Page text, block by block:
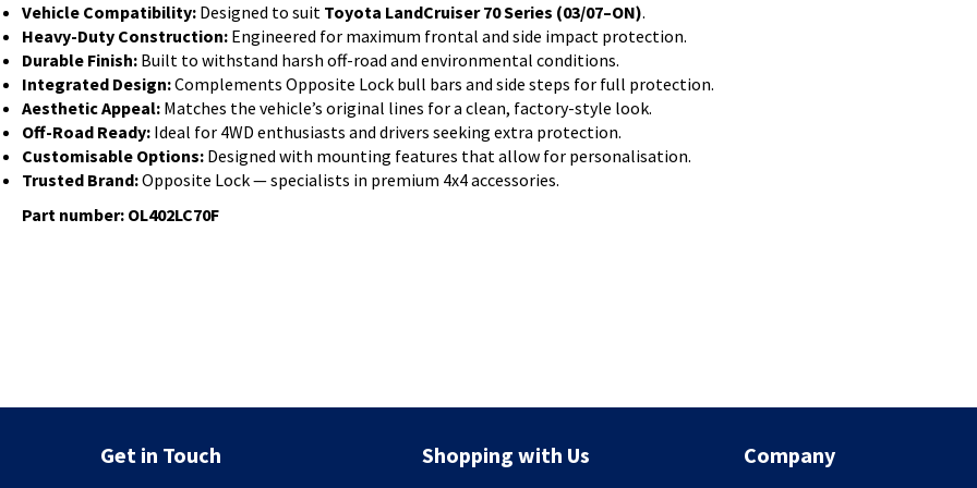
Vehicle Compatibility: Designed to suit Toyota LandCruiser 70 Series (03/07–ON).
Heavy-Duty Construction: Engineered for maximum frontal and side impact protection.
Durable Finish: Built to withstand harsh off-road and environmental conditions.
Integrated Design:Complements Opposite Lock bull bars and side steps for full protection.
Aesthetic Appeal: Matches the vehicle’s original lines for a clean, factory-style look.
Off-Road Ready: Ideal for 4WD enthusiasts and drivers seeking extra protection.
Customisable Options: Designed with mounting features that allow for personalisation.
Trusted Brand:Opposite Lock — specialists in premium 4x4 accessories.
Part number: OL402LC70F
Get in Touch Shopping with Us Company